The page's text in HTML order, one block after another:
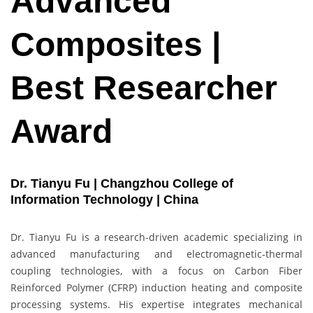
Composites |
Best Researcher
Award
Dr. Tianyu Fu | Changzhou College of
Information Technology | China
Dr. Tianyu Fu is a research-driven academic specializing in
advanced manufacturing and electromagnetic-thermal
coupling technologies, with a focus on Carbon Fiber
Reinforced Polymer (CFRP) induction heating and composite
processing systems. His expertise integrates mechanical